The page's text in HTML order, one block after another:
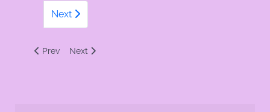
Next
Previous article: 112 - Surah Al-Ikhlas by Numan Ali Khan
Prev Next article: 112- Al-Ikhlas
Next